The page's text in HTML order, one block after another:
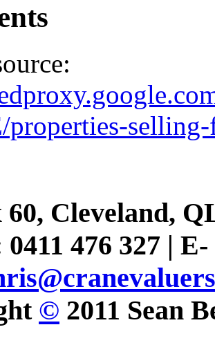
properties-selling-
60, Cleveland,
476 327 | E-
© 2011 Sean